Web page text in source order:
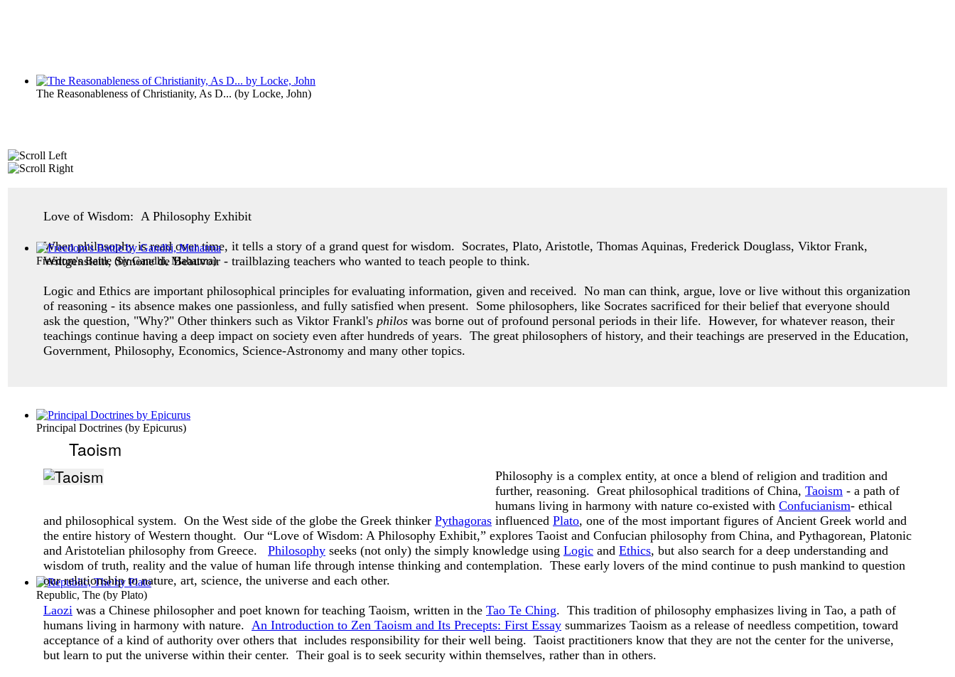
The Reasonableness of Christianity, As D... (by Locke, John)
Freedom's Battle (byGandhi, Mahatma)
Principal Doctrines (by Epicurus)
Republic, The (by Plato)
Love of Wisdom: A Philosophy Exhibit
When philosophy is read over time, it tells a story of a grand quest for wisdom. Socrates, Plato, Aristotle, Thomas Aquinas, Frederick Douglass, Viktor Frank,
Wittgenstein, Simone de Beauvoir - trailblazing teachers who wanted to teach people to think.
Logic and Ethics are important philosophical principles for evaluating information, given and received. No man can think, argue, love or live without this organization
of reasoning - its absence makes one passionless, and fully satisfied when present. Some philosophers, like Socrates sacrificed for their belief that everyone should
ask the question, "Why?" Other thinkers such as Viktor Frankl's philos was borne out of profound personal periods in their life. However, for whatever reason, their
teachings continue having a deep impact on society even after hundreds of years. The great philosophers of history, and their teachings are preserved in the Education,
Government, Philosophy, Economics, Science-Astronomy and many other topics.
Taoism
Philosophy is a complex entity, at once a blend of religion and tradition and
further, reasoning. Great philosophical traditions of China, Taoism - a path of
humans living in harmony with nature co-existed with Confucianism- ethical
and philosophical system. On the West side of the globe the Greek thinker Pythagoras influenced Plato, one of the most important figures of Ancient Greek world and
the entire history of Western thought. Our “Love of Wisdom: A Philosophy Exhibit,” explores Taoist and Confucian philosophy from China, and Pythagorean, Platonic
and Aristotelian philosophy from Greece. Philosophy seeks (not only) the simply knowledge using Logic and Ethics, but also search for a deep understanding and
wisdom of truth, reality and the value of human life through intense thinking and contemplation. These early lovers of the mind continue to push mankind to question
our relationship to nature, art, science, the universe and each other.
Laozi was a Chinese philosopher and poet known for teaching Taoism, written in the Tao Te Ching. This tradition of philosophy emphasizes living in Tao, a path of
humans living in harmony with nature. An Introduction to Zen Taoism and Its Precepts: First Essay summarizes Taoism as a release of needless competition, toward
acceptance of a kind of authority over others that includes responsibility for their well being. Taoist practitioners know that they are not the center for the universe,
but learn to put the universe within their center. Their goal is to seek security within themselves, rather than in others.